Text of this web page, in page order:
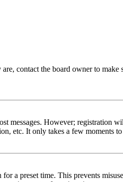
contact the board owner to make
messages. However; registration
etc. It only takes a few moments
a preset time. This prevents